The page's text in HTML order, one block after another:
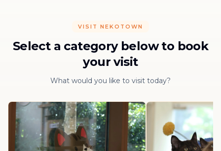
VISIT NEKOTOWN
Select a category below to book
your visit
What would you like to visit today?